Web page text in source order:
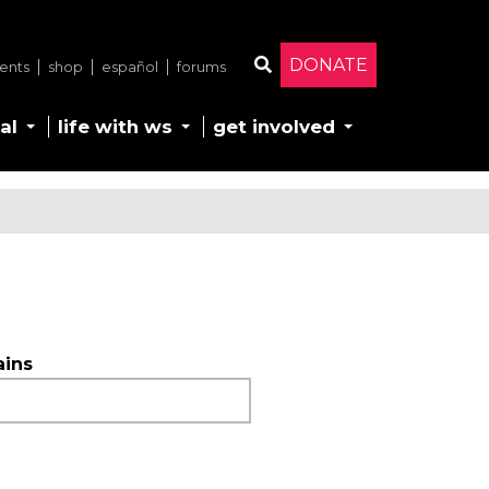
DONATE
shop español forums
life with ws get involved